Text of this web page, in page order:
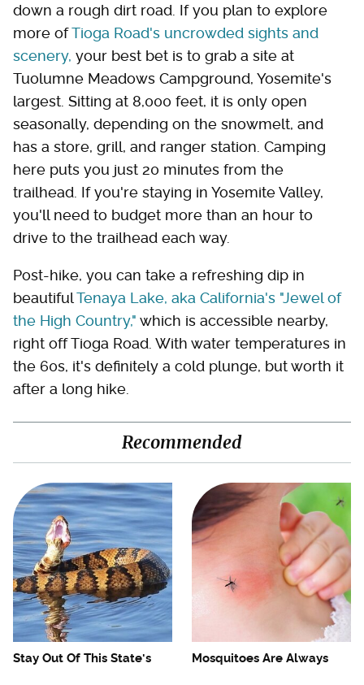
down a rough dirt road. If you plan to explore
more ofTioga Road's uncrowded sights and
scenery, your best bet is to grab a site at
Tuolumne Meadows Campground, Yosemite's
largest. Sitting at 8,000 feet, it is only open
seasonally, depending on the snowmelt, and
has a store, grill, and ranger station. Camping
here puts you just 20 minutes from the
trailhead. If you're staying in Yosemite Valley,
you'll need to budget more than an hour to
drive to the trailhead each way.
Post-hike, you can take a refreshing dip in
beautifulTenaya Lake, aka California's "Jewel of
the High Country," which is accessible nearby,
right off Tioga Road. With water temperatures in
the 60s, it's definitely a cold plunge, but worth it
after a long hike.
Recommended
Stay Out Of This State's
Mosquitoes Are Always